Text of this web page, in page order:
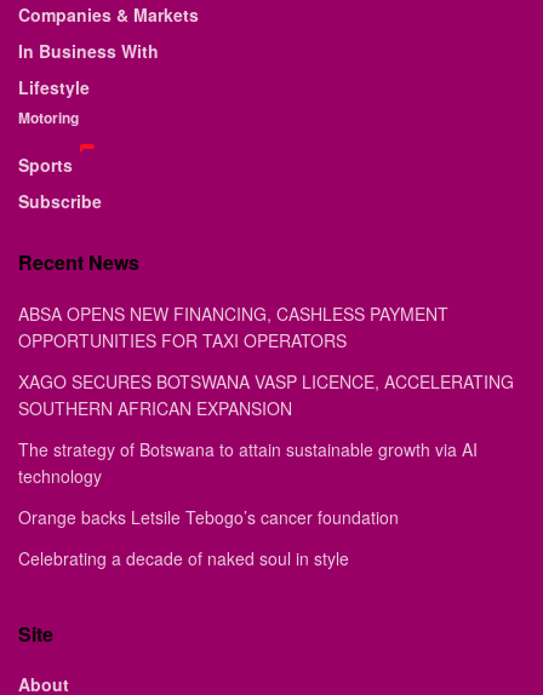
Companies & Markets
In Business With
Lifestyle
Motoring
Sports
Subscribe
Recent News
ABSA OPENS NEW FINANCING, CASHLESS PAYMENT
OPPORTUNITIES FOR TAXI OPERATORS
XAGO SECURES BOTSWANA VASP LICENCE, ACCELERATING
SOUTHERN AFRICAN EXPANSION
The strategy of Botswana to attain sustainable growth via AI
technology
Orange backs Letsile Tebogo’s cancer foundation
Celebrating a decade of naked soul in style
Site
About